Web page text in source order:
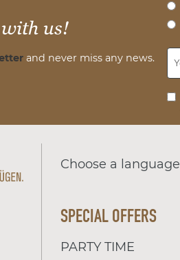
us!
and never miss any news.
Choose a language
SPECIAL OFFERS
PARTY TIME